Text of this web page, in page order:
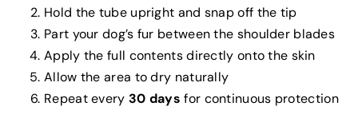
Hold the tube upright and snap off the tip
Part your dog’s fur between the shoulder blades
Apply the full contents directly onto the skin
Allow the area to dry naturally
Repeat every 30 days for continuous protection